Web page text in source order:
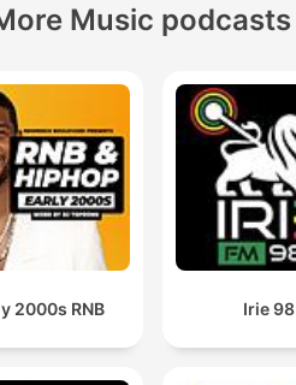
Music podcasts
2000s RNB Irie 98